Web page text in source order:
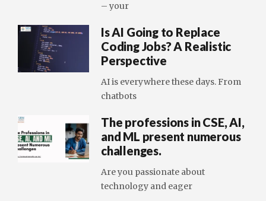
– your
Is AI Going to Replace
Coding Jobs? A Realistic
Perspective
AI is everywhere these days. From
chatbots
The professions in CSE, AI,
and ML present numerous
challenges.
Are you passionate about
technology and eager